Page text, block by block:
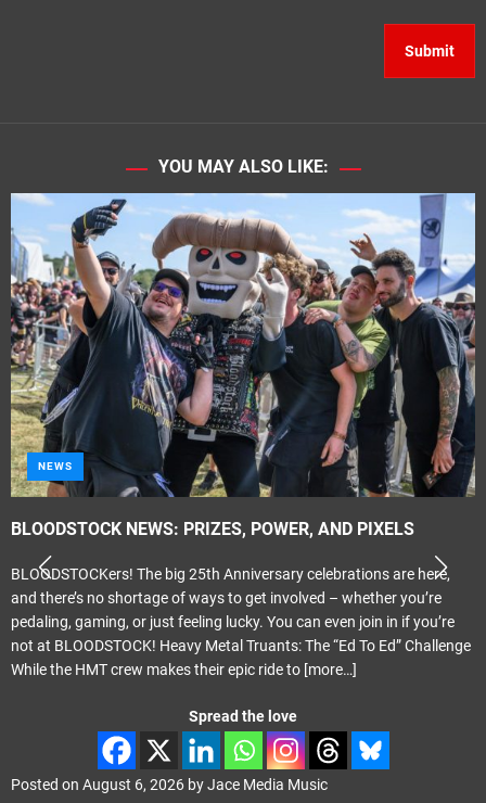
YOU MAY ALSO LIKE:
NEWS
BLOODSTOCK NEWS: PRIZES, POWER, AND PIXELS
BLOODSTOCKers! The big 25th Anniversary celebrations are here,
and there’s no shortage of ways to get involved – whether you’re
pedaling, gaming, or just feeling lucky. You can even join in if you’re
not at BLOODSTOCK! Heavy Metal Truants: The “Ed To Ed” Challenge
While the HMT crew makes their epic ride to [more…]
Spread the love
Posted on August 6, 2026 byJace Media Music